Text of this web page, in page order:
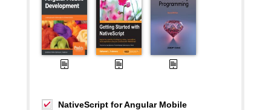
NativeScript for Angular Mobile